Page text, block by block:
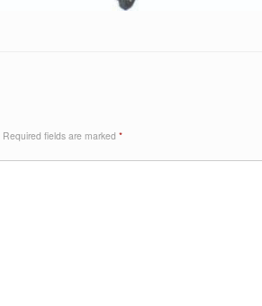
Required fields are marked *